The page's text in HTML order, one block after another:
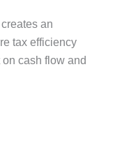
an
tax efficiency
cash flow and